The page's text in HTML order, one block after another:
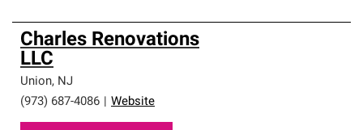
Charles Renovations
LLC
Union, NJ
(973) 687-4086
Website